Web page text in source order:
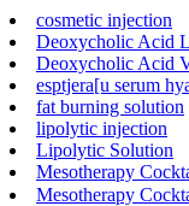
cosmetic injection
Deoxycholic Acid
Deoxycholic Acid
esptjera[u serum
fat burning solution
lipolytic injection
Lipolytic Solution
Mesotherapy
Mesotherapy